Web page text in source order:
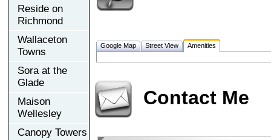
Reside on
Richmond
Wallaceton
Towns
Sora at the
Glade
Maison
Wellesley
Canopy Towers
Google Map Street View Amenities
Contact Me